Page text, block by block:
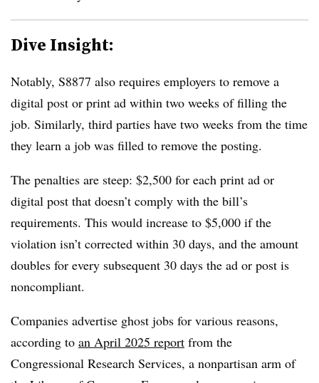
Dive Insight:
Notably, S8877 also requires employers to remove a
digital post or print ad within two weeks of filling the
job. Similarly, third parties have two weeks from the time
they learn a job was filled to remove the posting.
The penalties are steep: $2,500 for each print ad or
digital post that doesn’t comply with the bill’s
requirements. This would increase to $5,000 if the
violation isn’t corrected within 30 days, and the amount
doubles for every subsequent 30 days the ad or post is
noncompliant.
Companies advertise ghost jobs for various reasons,
according to an April 2025 report from the
Congressional Research Services, a nonpartisan arm of